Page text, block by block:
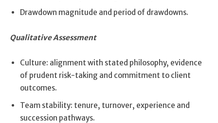
Drawdown magnitude and period of drawdowns.
Qualitative Assessment
Culture: alignment with stated philosophy, evidence
of prudent risk-taking and commitment to client
outcomes.
Team stability: tenure, turnover, experience and
succession pathways.